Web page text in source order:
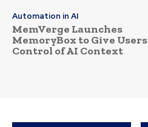
Automation in AI
MemVerge Launches
MemoryBox to Give Users
Control of AI Context